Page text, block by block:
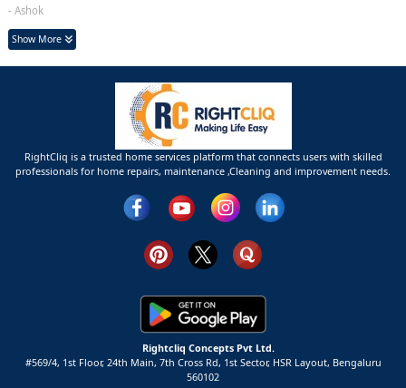
- Ashok
Show More
RightCliq is a trusted home services platform that connects users with skilled
professionals for home repairs, maintenance ,Cleaning and improvement needs.
Rightcliq Concepts Pvt Ltd.
#569/4, 1st Floor, 24th Main, 7th Cross Rd, 1st Sector, HSR Layout, Bengaluru
560102